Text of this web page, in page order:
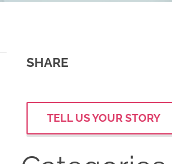
SHARE
TELL US YOUR STORY